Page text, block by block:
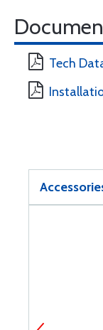
Tech